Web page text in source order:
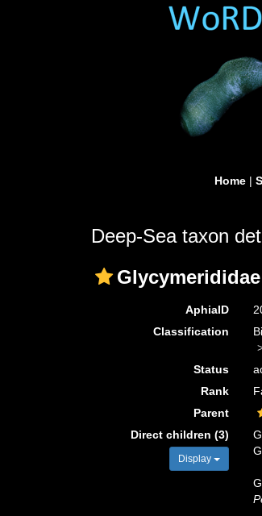
Home |
Deep-Sea taxon
AphiaID
Classification
Status
Rank
Parent
Direct children (3)
Display